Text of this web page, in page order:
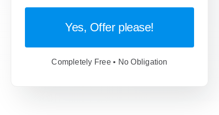
Yes, Offer please!
Completely Free • No Obligation